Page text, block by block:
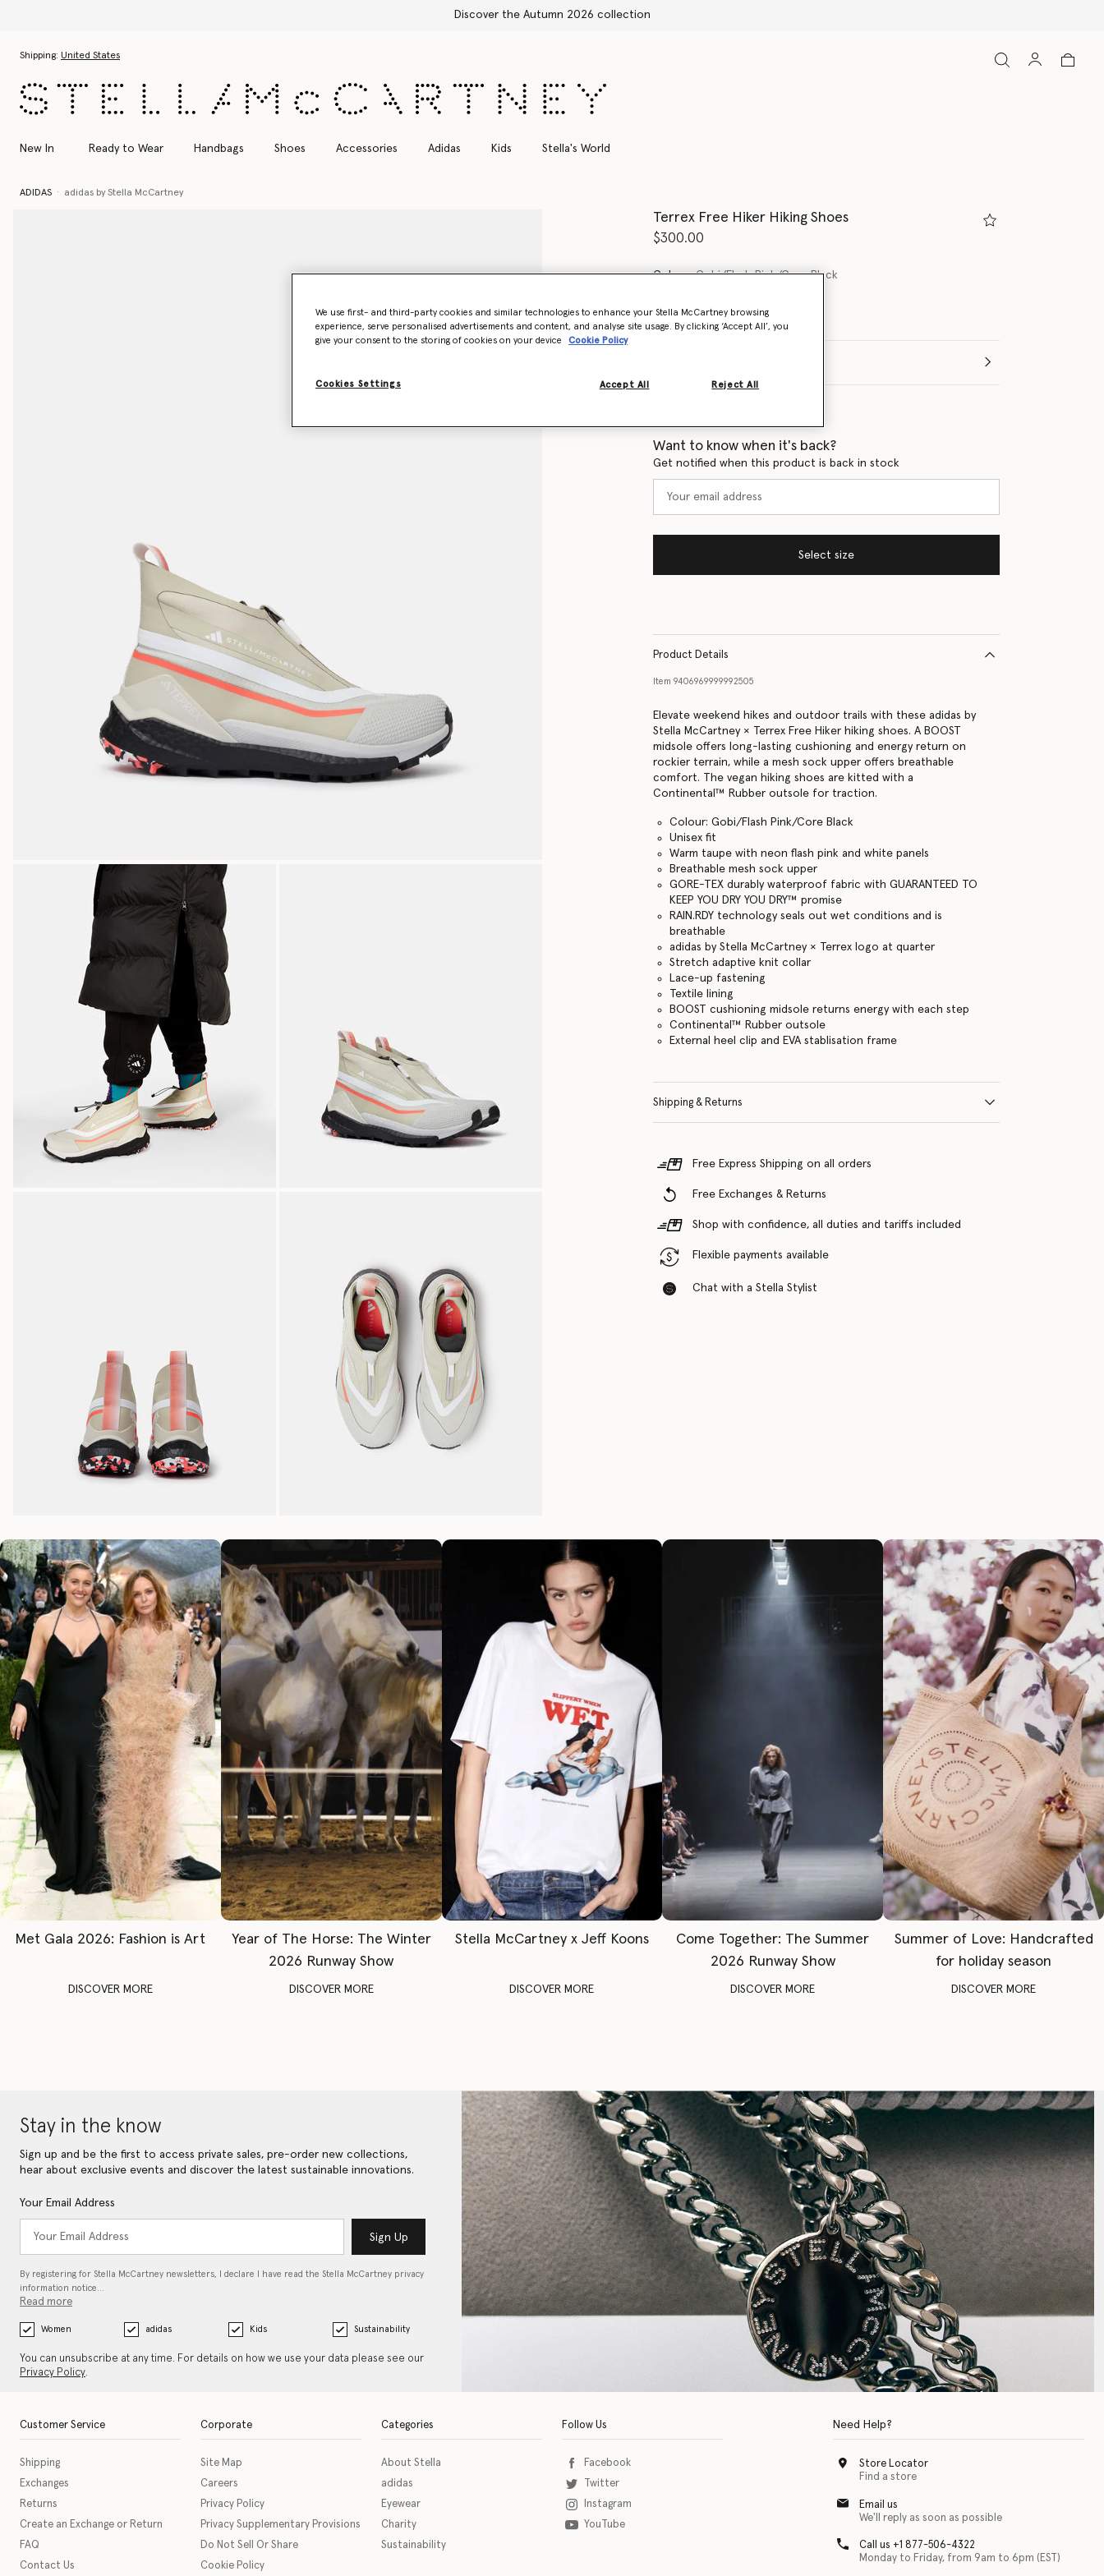
Shipping: United States
New In Ready to Wear Handbags Shoes Accessories Adidas Kids Stella's World
ADIDAS adidas by Stella McCartney
Terrex Free Hiker Hiking Shoes
$300.00
Color Gobi/Flash Pink/Core Black
selected
Want to know when it's back?
Get notified when this product is back in stock
Select size
Product Details
Item 9406969999992505
Elevate weekend hikes and outdoor trails with these adidas by
Stella McCartney × Terrex Free Hiker hiking shoes. A BOOST
midsole offers long-lasting cushioning and energy return on
rockier terrain, while a mesh sock upper offers breathable
comfort. The vegan hiking shoes are kitted with a
Continental™ Rubber outsole for traction.
Colour: Gobi/Flash Pink/Core Black
Unisex fit
Warm taupe with neon flash pink and white panels
Breathable mesh sock upper
GORE-TEX durably waterproof fabric with GUARANTEED TO
KEEP YOU DRY YOU DRY™ promise
RAIN.RDY technology seals out wet conditions and is
breathable
adidas by Stella McCartney × Terrex logo at quarter
Stretch adaptive knit collar
Lace-up fastening
Textile lining
BOOST cushioning midsole returns energy with each step
Continental™ Rubber outsole
External heel clip and EVA stablisation frame
Shipping & Returns
Free Express Shipping on all orders
Free Exchanges & Returns
Shop with confidence, all duties and tariffs included
Flexible payments available
Chat with a Stella Stylist
Met Gala 2026: Fashion is Art
DISCOVER MORE
Year of The Horse: The Winter
2026 Runway Show
DISCOVER MORE
Stella McCartney x Jeff Koons
DISCOVER MORE
Come Together: The Summer
2026 Runway Show
DISCOVER MORE
Summer of Love: Handcrafted
for holiday season
DISCOVER MORE
Stay in the know
Sign up and be the first to access private sales, pre-order new collections,
hear about exclusive events and discover the latest sustainable innovations.
Your Email Address
Sign Up
By registering for Stella McCartney newsletters, I declare I have read the Stella McCartney privacy
information notice…
Read more
Women adidas Kids Sustainability
You can unsubscribe at any time. For details on how we use your data please see our
Privacy Policy.
Customer Service
Shipping
Exchanges
Returns
Create an Exchange or Return
FAQ
Contact Us
Corporate
Site Map
Careers
Privacy Policy
Privacy Supplementary Provisions
Do Not Sell Or Share
Cookie Policy
Categories
About Stella
adidas
Eyewear
Charity
Sustainability
Follow Us
Facebook
Twitter
Instagram
YouTube
Need Help?
Store Locator
Find a store
Email us
We'll reply as soon as possible
Call us +1 877-506-4322
Monday to Friday, from 9am to 6pm (EST)
We use first- and third-party cookies and similar technologies to enhance your Stella McCartney browsing
experience, serve personalised advertisements and content, and analyse site usage. By clicking ‘Accept All’, you
give your consent to the storing of cookies on your device
Cookie Policy
Cookies Settings Reject All
Accept All